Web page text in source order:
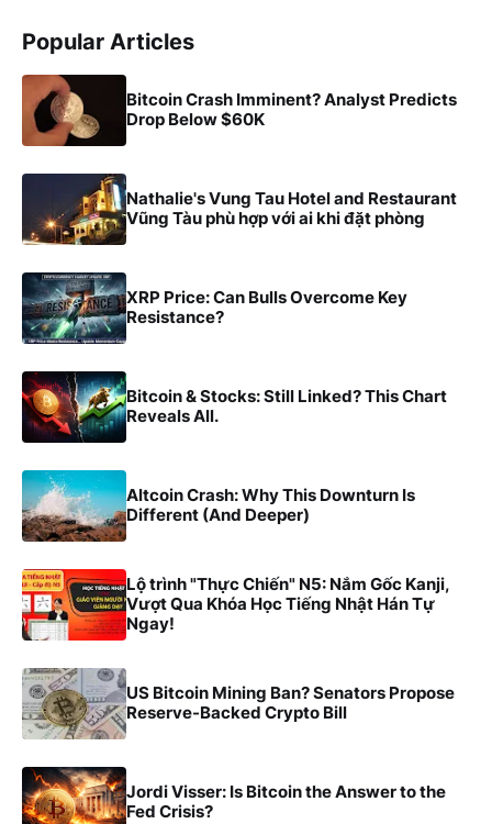
Popular Articles
Bitcoin Crash Imminent? Analyst Predicts
Drop Below $60K
Nathalie's Vung Tau Hotel and Restaurant
Vũng Tàu phù hợp với ai khi đặt phòng
XRP Price: Can Bulls Overcome Key
Resistance?
Bitcoin & Stocks: Still Linked? This Chart
Reveals All.
Altcoin Crash: Why This Downturn Is
Different (And Deeper)
Lộ trình "Thực Chiến" N5: Nắm Gốc Kanji,
Vượt Qua Khóa Học Tiếng Nhật Hán Tự
Ngay!
US Bitcoin Mining Ban? Senators Propose
Reserve-Backed Crypto Bill
Jordi Visser: Is Bitcoin the Answer to the
Fed Crisis?